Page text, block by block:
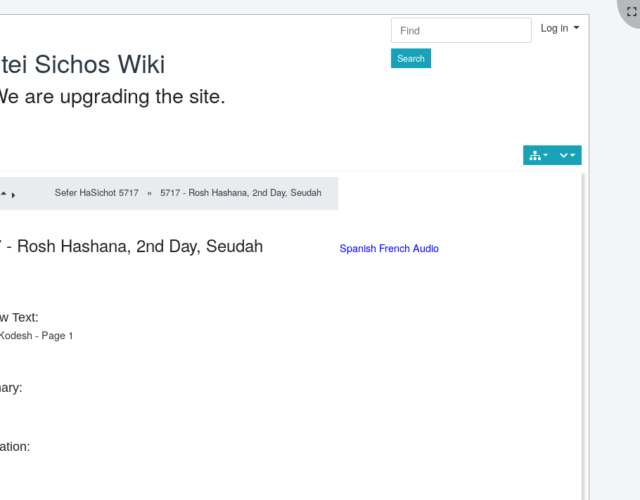
Sichos Wiki
are upgrading the site.
Find
Log in
Sefer HaSichot 5717 » 5717 - Rosh Hashana, 2nd Day, Seudah
- Rosh Hashana, 2nd Day, Seudah
Spanish French Audio
Text:
- Page 1